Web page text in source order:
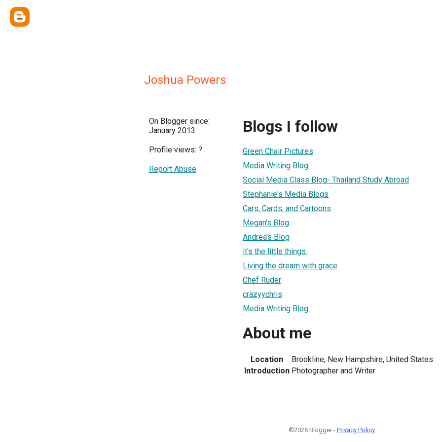
Joshua Powers
On Blogger since:
January 2013
Profile views: ?
Report Abuse
Blogs I follow
Green Chair Pictures
Media Writing Blog
Social Media Class Blog- Thailand Study Abroad
Stephanie's Media Blogs
Cars, Cards, and Cartoons
Megan's Blog
Andrea's Blog
it's the little things.
Living the dream with grace
Chef Ruder
crazyychris
Media Writing Blog
About me
Location
Brookline, New Hampshire, United States
Introduction Photographer and Writer
©2026 Blogger - Privacy Policy